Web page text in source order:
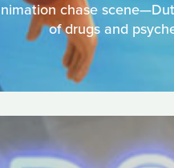
chase
of drugs and